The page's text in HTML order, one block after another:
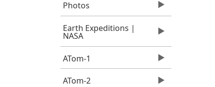
Photos
Earth Expeditions |
NASA
ATom-1
ATom-2